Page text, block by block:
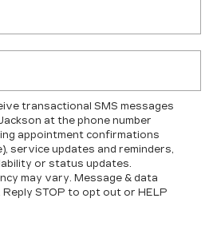
transactional SMS messages
at the phone number
appointment confirmations
service updates and reminders,
or status updates.
may vary. Message & data
Reply STOP to opt out or HELP